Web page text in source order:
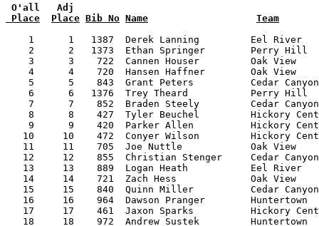
O'all   Adj
Place
Place Bib No Name Team